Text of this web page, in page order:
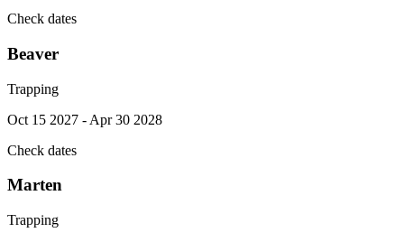
Check dates
Beaver
Trapping
Oct 15 2027 - Apr 30 2028
Check dates
Marten
Trapping